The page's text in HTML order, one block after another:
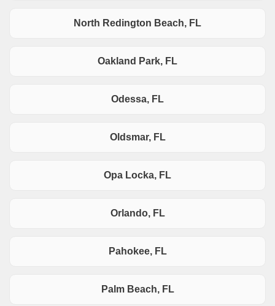
North Redington Beach, FL
Oakland Park, FL
Odessa, FL
Oldsmar, FL
Opa Locka, FL
Orlando, FL
Pahokee, FL
Palm Beach, FL